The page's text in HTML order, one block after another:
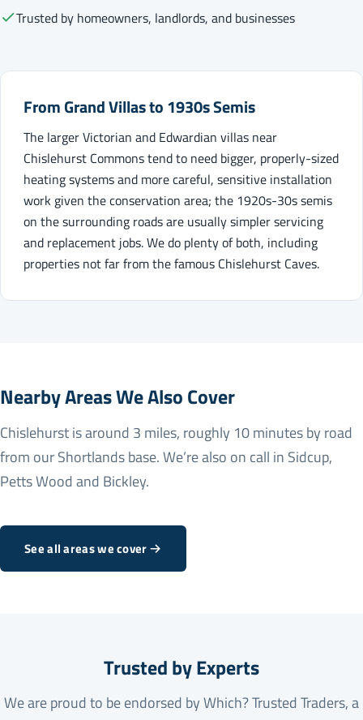
Trusted by homeowners, landlords, and businesses
From Grand Villas to 1930s Semis
The larger Victorian and Edwardian villas near
Chislehurst Commons tend to need bigger, properly-sized
heating systems and more careful, sensitive installation
work given the conservation area; the 1920s-30s semis
on the surrounding roads are usually simpler servicing
and replacement jobs. We do plenty of both, including
properties not far from the famous Chislehurst Caves.
Nearby Areas We Also Cover
Chislehurst is around 3 miles, roughly 10 minutes by road
from our Shortlands base. We’re also on call in Sidcup,
Petts Woodand Bickley.
See all areas we cover
Trusted by Experts
We are proud to be endorsed by Which? Trusted Traders, a